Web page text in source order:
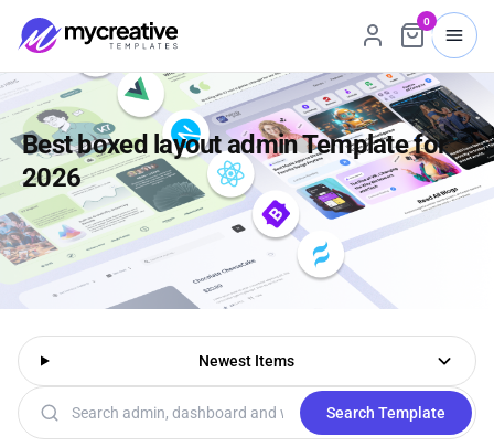
0
Best boxed layout admin Template for
2026
Newest Items
Search templates
Search Template